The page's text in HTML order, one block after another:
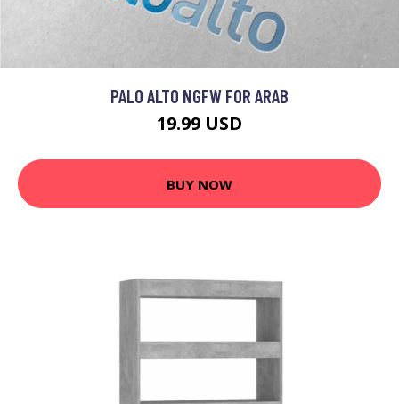
PALO ALTO NGFW FOR ARAB
19.99 USD
BUY NOW